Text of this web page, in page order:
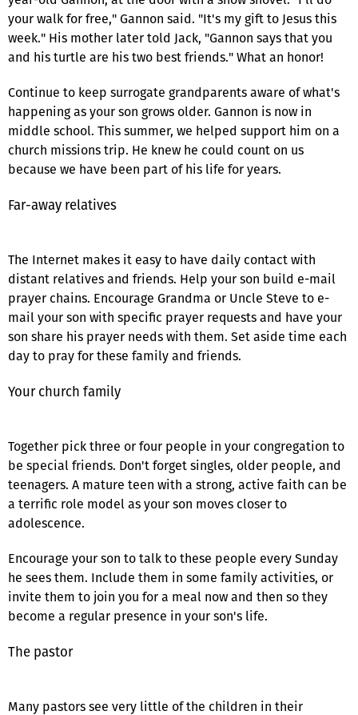
your walk for free," Gannon said. "It's my gift to Jesus this
week." His mother later told Jack, "Gannon says that you
and his turtle are his two best friends." What an honor!
Continue to keep surrogate grandparents aware of what's
happening as your son grows older. Gannon is now in
middle school. This summer, we helped support him on a
church missions trip. He knew he could count on us
because we have been part of his life for years.
Far-away relatives
The Internet makes it easy to have daily contact with
distant relatives and friends. Help your son build e-mail
prayer chains. Encourage Grandma or Uncle Steve to e-
mail your son with specific prayer requests and have your
son share his prayer needs with them. Set aside time each
day to pray for these family and friends.
Your church family
Together pick three or four people in your congregation to
be special friends. Don't forget singles, older people, and
teenagers. A mature teen with a strong, active faith can be
a terrific role model as your son moves closer to
adolescence.
Encourage your son to talk to these people every Sunday
he sees them. Include them in some family activities, or
invite them to join you for a meal now and then so they
become a regular presence in your son's life.
The pastor
Many pastors see very little of the children in their